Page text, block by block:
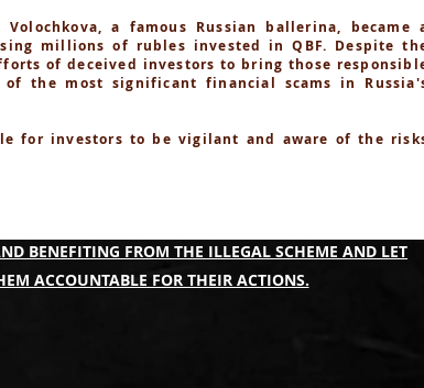
a famous Russian ballerina, became
millions of rubles invested in QBF. Despite
of deceived investors to bring those
the most significant financial scams in
for investors to be vigilant and aware of the
BENEFITING FROM THE ILLEGAL SCHEME AND LET
ACCOUNTABLE FOR THEIR ACTIONS.